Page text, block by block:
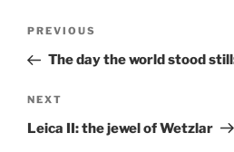
Previous
Post
PREVIOUS
The day the world stood
Next
Post
NEXT
Leica II: the jewel of Wetzlar